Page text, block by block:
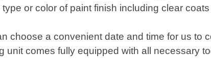
or color of paint finish including clear
choose a convenient date and time for us to
unit comes fully equipped with all necessary